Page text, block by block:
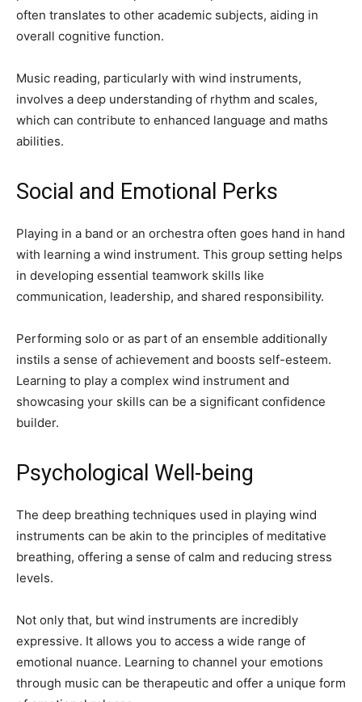
often translates to other academic subjects, aiding in
overall cognitive function.
Music reading, particularly with wind instruments,
involves a deep understanding of rhythm and scales,
which can contribute to enhanced language and maths
abilities.
Social and Emotional Perks
Playing in a band or an orchestra often goes hand in hand
with learning a wind instrument. This group setting helps
in developing essential teamwork skills like
communication, leadership, and shared responsibility.
Performing solo or as part of an ensemble additionally
instils a sense of achievement and boosts self-esteem.
Learning to play a complex wind instrument and
showcasing your skills can be a significant confidence
builder.
Psychological Well-being
The deep breathing techniques used in playing wind
instruments can be akin to the principles of meditative
breathing, offering a sense of calm and reducing stress
levels.
Not only that, but wind instruments are incredibly
expressive. It allows you to access a wide range of
emotional nuance. Learning to channel your emotions
through music can be therapeutic and offer a unique form